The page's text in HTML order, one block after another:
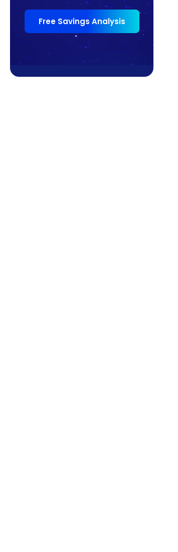
Free Savings Analysis